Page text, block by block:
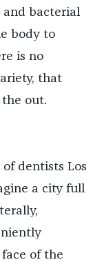
and bacterial
body to
is no
that
out.
dentists Los
a city full
of the